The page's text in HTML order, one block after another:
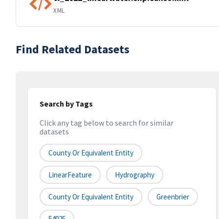
XML
Find Related Datasets
Search by Tags
Click any tag below to search for similar
datasets
County Or Equivalent Entity
LinearFeature Hydrography
County Or Equivalent Entity Greenbrier